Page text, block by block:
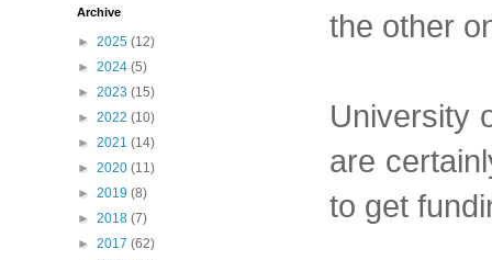
the other
University
are
to get
Archive
► 2025 (12)
► 2024 (5)
► 2023 (15)
► 2022 (10)
► 2021 (14)
► 2020 (11)
► 2019 (8)
► 2018 (7)
► 2017 (62)